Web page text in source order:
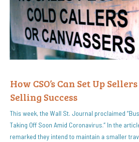
How CSO’s Can Set Up
Selling Success
This week, the Wall St. Journal proclaimed
Taking Off Soon Amid Coronavirus.” In the
remarked they intend to maintain a smaller